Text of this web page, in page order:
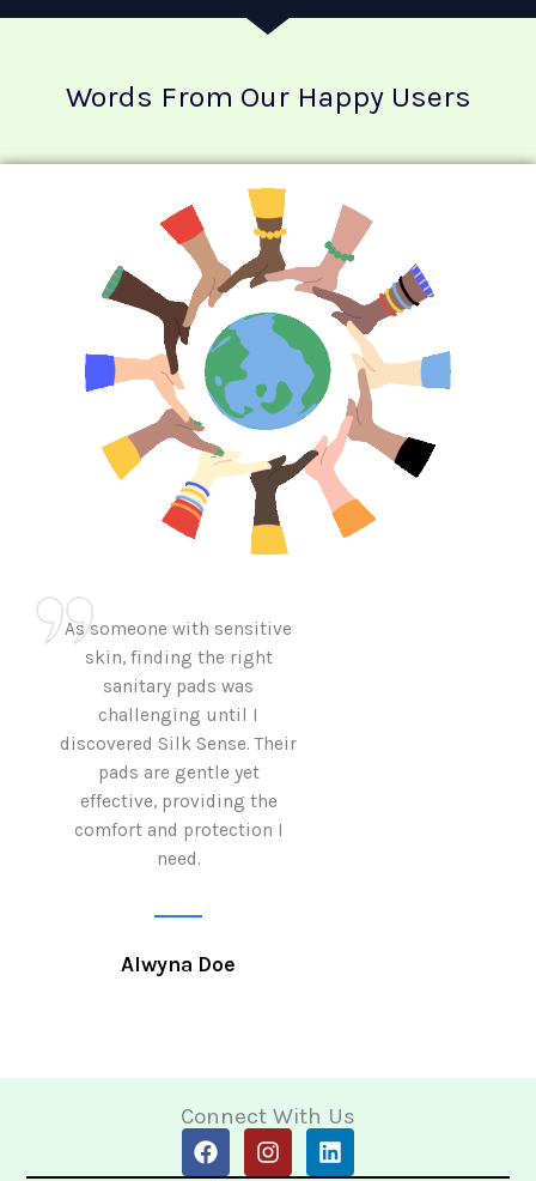
Words From Our Happy Users
As someone with sensitive
skin, finding the right
sanitary pads was
challenging until I
discovered Silk Sense. Their
pads are gentle yet
effective, providing the
comfort and protection I
need.
Alwyna Doe
Connect With Us
F
a
I
n
L
i